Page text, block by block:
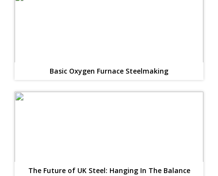
Basic Oxygen Furnace Steelmaking
The Future of UK Steel: Hanging In The Balance